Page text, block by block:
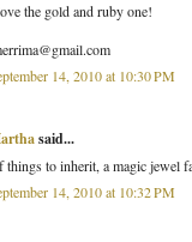
the gold and ruby one!
14, 2010 at 10:30 PM
said...
things to inherit, a magic jewel
14, 2010 at 10:32 PM